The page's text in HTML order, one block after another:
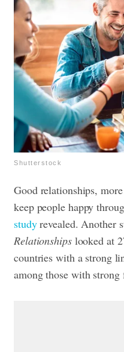
Shutterstock
Good relationships,
keep people happy
studyrevealed. Another
Relationshipslooked at
countries with a strong
among those with